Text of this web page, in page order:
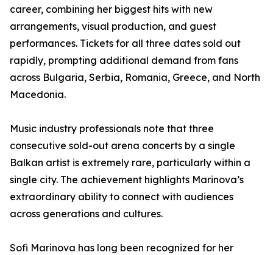
career, combining her biggest hits with new
arrangements, visual production, and guest
performances. Tickets for all three dates sold out
rapidly, prompting additional demand from fans
across Bulgaria, Serbia, Romania, Greece, and North
Macedonia.
Music industry professionals note that three
consecutive sold-out arena concerts by a single
Balkan artist is extremely rare, particularly within a
single city. The achievement highlights Marinova’s
extraordinary ability to connect with audiences
across generations and cultures.
Sofi Marinova has long been recognized for her